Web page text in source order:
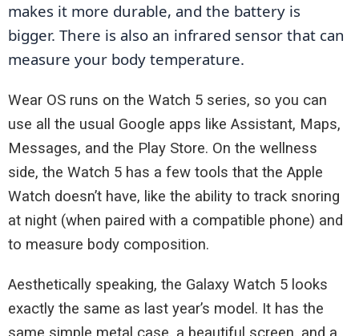
makes it more durable, and the battery is
bigger. There is also an infrared sensor that can
measure your body temperature.
Wear OS runs on the Watch 5 series, so you can
use all the usual Google apps like Assistant, Maps,
Messages, and the Play Store. On the wellness
side, the Watch 5 has a few tools that the Apple
Watch doesn’t have, like the ability to track snoring
at night (when paired with a compatible phone) and
to measure body composition.
Aesthetically speaking, the Galaxy Watch 5 looks
exactly the same as last year’s model. It has the